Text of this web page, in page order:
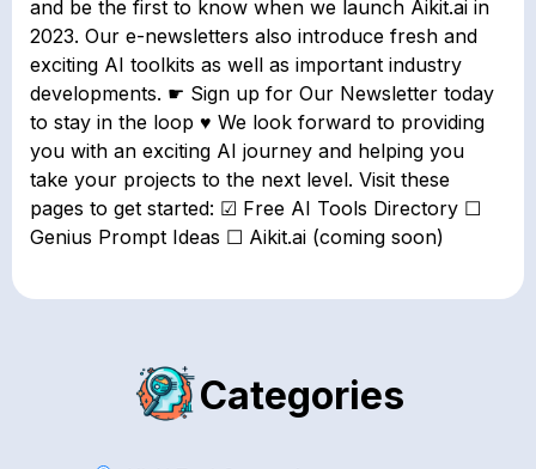
and be the first to know when we launch Aikit.ai in
2023. Our e-newsletters also introduce fresh and
exciting AI toolkits as well as important industry
developments. ☛ Sign up for Our Newsletter today
to stay in the loop ♥ We look forward to providing
you with an exciting AI journey and helping you
take your projects to the next level. Visit these
pages to get started: ☑ Free AI Tools Directory ☐
Genius Prompt Ideas ☐ Aikit.ai (coming soon)
Categories